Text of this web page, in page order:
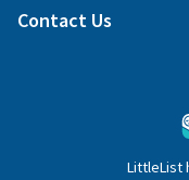
Blog
Contact Us
LittleList